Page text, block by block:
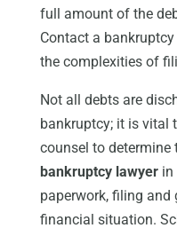
full amount of the
Contact a
the complexities of
Not all debts are
bankruptcy; it is vital
counsel to determine
bankruptcy lawyerin
paperwork, filing and
financial situation.